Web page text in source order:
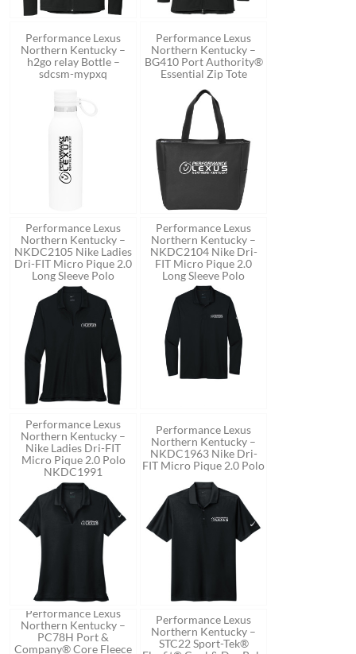
Performance Lexus
Northern Kentucky –
h2go relay Bottle –
sdcsm-mypxq
Performance Lexus
Northern Kentucky –
BG410 Port Authority®
Essential Zip Tote
Performance Lexus
Northern Kentucky –
NKDC2105 Nike Ladies
Dri-FIT Micro Pique 2.0
Long Sleeve Polo
Performance Lexus
Northern Kentucky –
NKDC2104 Nike Dri-
FIT Micro Pique 2.0
Long Sleeve Polo
Performance Lexus
Northern Kentucky –
Nike Ladies Dri-FIT
Micro Pique 2.0 Polo
NKDC1991
Performance Lexus
Northern Kentucky –
NKDC1963 Nike Dri-
FIT Micro Pique 2.0 Polo
Performance Lexus
Northern Kentucky –
PC78H Port &
Company® Core Fleece
Performance Lexus
Northern Kentucky –
STC22 Sport-Tek®